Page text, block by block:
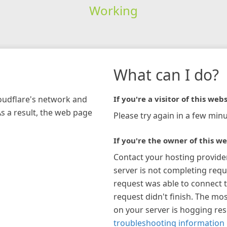
Working
network and
a result, the web page
What can I do?
If you're a visitor of this
Please try again in a few
If you're the owner of this
Contact your hosting
server is not completing
request was able to connect
request didn't finish. The
on your server is hogging
troubleshooting information